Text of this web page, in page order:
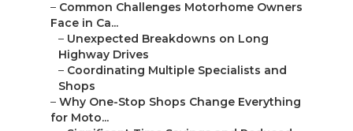
– Common Challenges Motorhome Owners
Face in Ca...
– Unexpected Breakdowns on Long
Highway Drives
– Coordinating Multiple Specialists and
Shops
– Why One-Stop Shops Change Everything
for Moto...